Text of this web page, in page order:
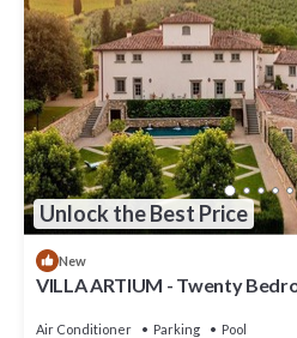
Unlock the Best Price
New
VILLA ARTIUM - Twenty
Air Conditioner Parking Pool